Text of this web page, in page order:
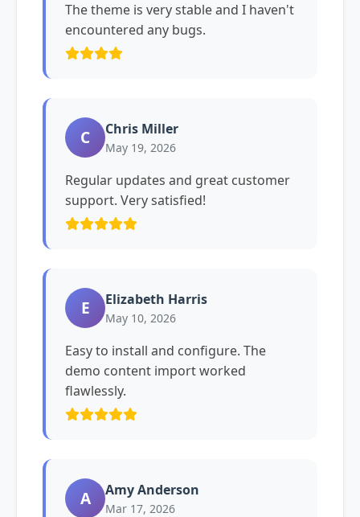
The theme is very stable and I haven't
encountered any bugs.
C Chris Miller
May 19, 2026
Regular updates and great customer
support. Very satisfied!
E Elizabeth Harris
May 10, 2026
Easy to install and configure. The
demo content import worked
flawlessly.
A Amy Anderson
Mar 17, 2026